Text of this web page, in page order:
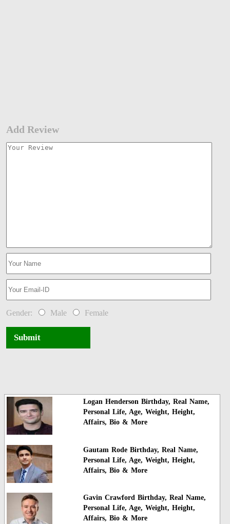
Add Review
Gender: Male Female
Submit
Logan Henderson Birthday, Real Name,
Personal Life, Age, Weight, Height,
Affairs, Bio & More
Gautam Rode Birthday, Real Name,
Personal Life, Age, Weight, Height,
Affairs, Bio & More
Gavin Crawford Birthday, Real Name,
Personal Life, Age, Weight, Height,
Affairs, Bio & More